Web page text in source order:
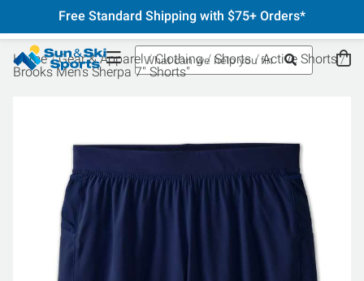
Free Standard Shipping with $75+ Orders*
Home Gear & Apparel Clothing Shorts
Active Shorts
Brooks Men's Sherpa 7" Shorts"